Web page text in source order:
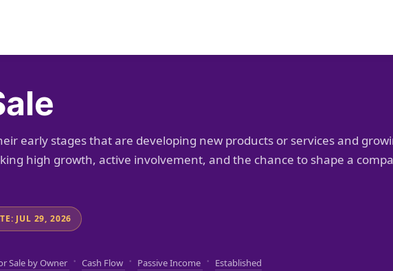
early stages that are developing new products or services and
high growth, active involvement, and the chance to shape a
JUL 29, 2026
Sale by Owner · Cash Flow · Passive Income · Established